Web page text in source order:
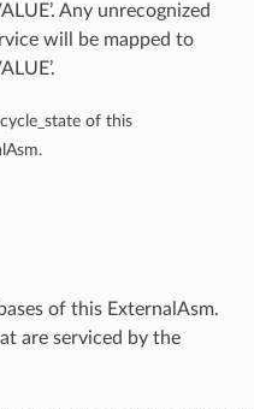
Any unrecognized
will be mapped to
of this
of this ExternalAsm.
are serviced by the